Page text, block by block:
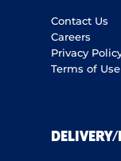
Contact Us
Careers
Privacy
Terms of Use
DELIVERY/